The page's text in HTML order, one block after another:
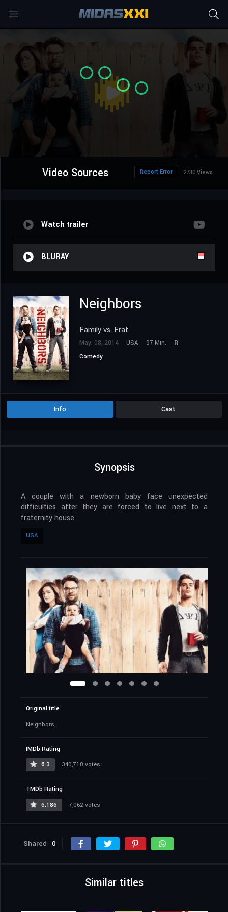
Video Sources 2730 Views
Report Error
Watch trailer
BLURAY
Neighbors
Family vs. Frat
May. 08, 2014 USA 97 Min.
R
Comedy
Info Cast
Synopsis
A couple with a newborn baby face unexpected
difficulties after they are forced to live next to a
fraternity house.
USA
Original title
Neighbors
IMDb Rating
6.3
340,718 votes
TMDb Rating
6.186
7,062 votes
Shared 0
Similar titles